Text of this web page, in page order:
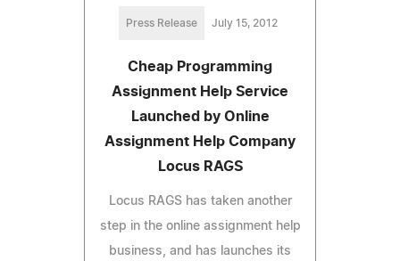
Press Release July 15, 2012
Cheap Programming
Assignment Help Service
Launched by Online
Assignment Help Company
Locus RAGS
Locus RAGS has taken another
step in the online assignment help
business, and has launches its